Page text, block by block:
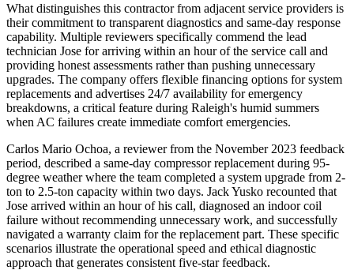
What distinguishes this contractor from adjacent service providers is
their commitment to transparent diagnostics and same-day response
capability. Multiple reviewers specifically commend the lead
technician Jose for arriving within an hour of the service call and
providing honest assessments rather than pushing unnecessary
upgrades. The company offers flexible financing options for system
replacements and advertises 24/7 availability for emergency
breakdowns, a critical feature during Raleigh's humid summers
when AC failures create immediate comfort emergencies.
Carlos Mario Ochoa, a reviewer from the November 2023 feedback
period, described a same-day compressor replacement during 95-
degree weather where the team completed a system upgrade from 2-
ton to 2.5-ton capacity within two days. Jack Yusko recounted that
Jose arrived within an hour of his call, diagnosed an indoor coil
failure without recommending unnecessary work, and successfully
navigated a warranty claim for the replacement part. These specific
scenarios illustrate the operational speed and ethical diagnostic
approach that generates consistent five-star feedback.